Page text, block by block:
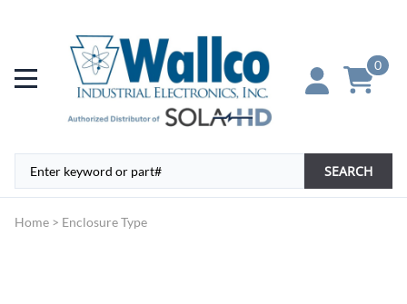
0
SEARCH
Home > Enclosure Type